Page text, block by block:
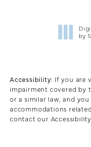
by
Accessibility: If you are
impairment covered by
or a similar law, and
accommodations
contact our